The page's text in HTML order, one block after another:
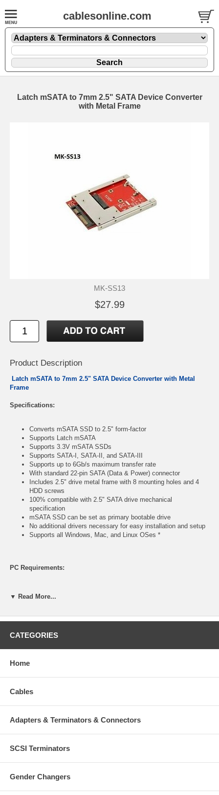
cablesonline.com
Latch mSATA to 7mm 2.5" SATA Device Converter
with Metal Frame
MK-SS13
$27.99
Product Description
Latch mSATA to 7mm 2.5" SATA Device Converter with Metal
Frame
Specifications:
Converts mSATA SSD to 2.5" form-factor
Supports Latch mSATA
Supports 3.3V mSATA SSDs
Supports SATA-I, SATA-II, and SATA-III
Supports up to 6Gb/s maximum transfer rate
With standard 22-pin SATA (Data & Power) connector
Includes 2.5" drive metal frame with 8 mounting holes and 4
HDD screws
100% compatible with 2.5" SATA drive mechanical
specification
mSATA SSD can be set as primary bootable drive
No additional drivers necessary for easy installation and setup
Supports all Windows, Mac, and Linux OSes *
PC Requirements:
(1) available SATA port
Windows XP/Server 2003/Vista/Server 2008/Windows
Mac Requirements:
(1) available SATA port
*1 Supports both 32-bit & 64-bit OSes
Quick user guide
▼ Read More...
CATEGORIES
Home
Cables
Adapters & Terminators & Connectors
SCSI Terminators
Gender Changers